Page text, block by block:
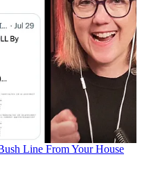
Line From Your House